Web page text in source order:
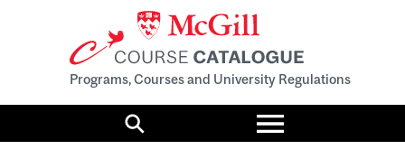
Programs, Courses and University Regulations
Search
Toggle
menu